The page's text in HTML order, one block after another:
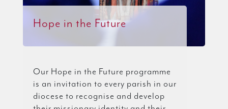
Hope in the Future
Our Hope in the Future programme
is an invitation to every parish in our
diocese to recognise and develop